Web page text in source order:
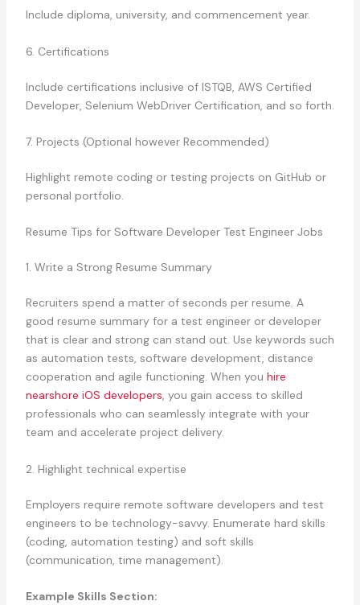
Include diploma, university, and commencement year.
6. Certifications
Include certifications inclusive of ISTQB, AWS Certified
Developer, Selenium WebDriver Certification, and so forth.
7. Projects (Optional however Recommended)
Highlight remote coding or testing projects on GitHub or
personal portfolio.
Resume Tips for Software Developer Test Engineer Jobs
1. Write a Strong Resume Summary
Recruiters spend a matter of seconds per resume. A
good resume summary for a test engineer or developer
that is clear and strong can stand out. Use keywords such
as automation tests, software development, distance
cooperation and agile functioning. When you hire
nearshore iOS developers, you gain access to skilled
professionals who can seamlessly integrate with your
team and accelerate project delivery.
2. Highlight technical expertise
Employers require remote software developers and test
engineers to be technology-savvy. Enumerate hard skills
(coding, automation testing) and soft skills
(communication, time management).
Example Skills Section: